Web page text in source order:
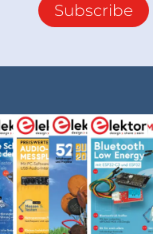
Subscribe